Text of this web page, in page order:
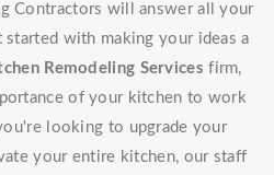
Contractors will answer all your
with making your ideas a
Remodeling Services firm,
of your kitchen to work
looking to upgrade your
your entire kitchen, our staff